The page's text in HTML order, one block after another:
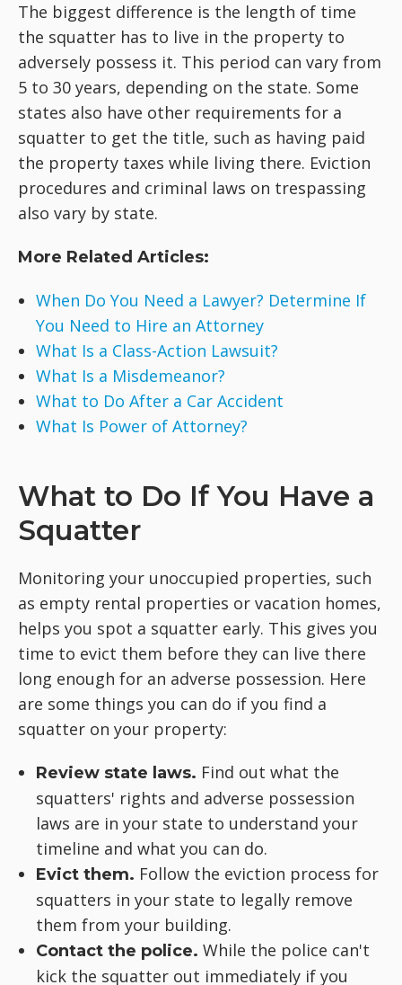
The biggest difference is the length of time
the squatter has to live in the property to
adversely possess it. This period can vary from
5 to 30 years, depending on the state. Some
states also have other requirements for a
squatter to get the title, such as having paid
the property taxes while living there. Eviction
procedures and criminal laws on trespassing
also vary by state.
More Related Articles:
When Do You Need a Lawyer? Determine If
You Need to Hire an Attorney
What Is a Class-Action Lawsuit?
What Is a Misdemeanor?
What to Do After a Car Accident
What Is Power of Attorney?
What to Do If You Have a
Squatter
Monitoring your unoccupied properties, such
as empty rental properties or vacation homes,
helps you spot a squatter early. This gives you
time to evict them before they can live there
long enough for an adverse possession. Here
are some things you can do if you find a
squatter on your property:
Review state laws. Find out what the
squatters' rights and adverse possession
laws are in your state to understand your
timeline and what you can do.
Evict them. Follow the eviction process for
squatters in your state to legally remove
them from your building.
Contact the police. While the police can't
kick the squatter out immediately if you